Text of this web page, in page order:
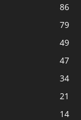
86
79
49
47
34
21
14